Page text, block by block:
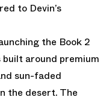
to Devin’s
the Book 2
around premium
sun-faded
the desert. The